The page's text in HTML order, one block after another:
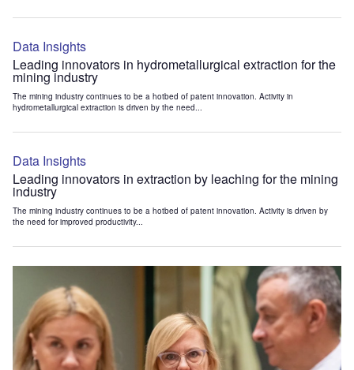
Data Insights
Leading innovators in hydrometallurgical extraction for the
mining industry
The mining industry continues to be a hotbed of patent innovation. Activity in
hydrometallurgical extraction is driven by the need...
Data Insights
Leading innovators in extraction by leaching for the mining
industry
The mining industry continues to be a hotbed of patent innovation. Activity is driven by
the need for improved productivity...